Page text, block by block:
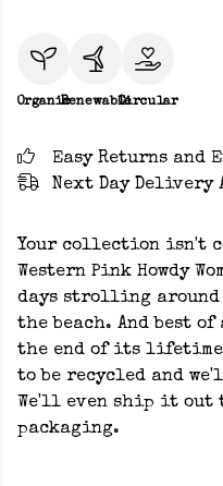
OrganicRenewableCircular
Easy Returns and
Next Day
Your collection isn't
Western Pink Howdy
days strolling
the beach. And best
the end of its
to be recycled and
We'll even ship it
packaging.